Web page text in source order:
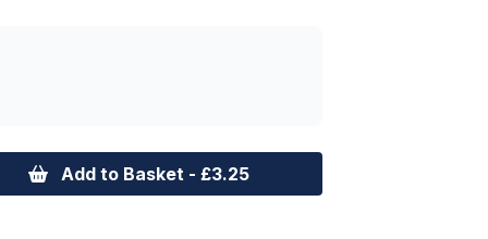
Add to Basket - £3.25